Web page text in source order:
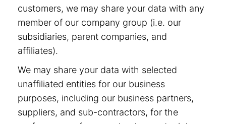
customers, we may share your data with any
member of our company group (i.e. our
subsidiaries, parent companies, and
affiliates).
We may share your data with selected
unaffiliated entities for our business
purposes, including our business partners,
suppliers, and sub-contractors, for the